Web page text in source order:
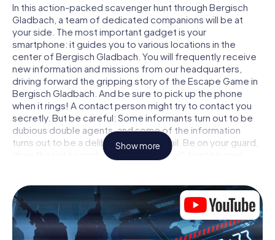
In this action-packed scavenger hunt through Bergisch
Gladbach, a team of dedicated companions will be at
your side. The most important gadget is your
smartphone: it guides you to various locations in the
center of Bergisch Gladbach. You will frequently receive
new information and missions from our headquarters,
driving forward the gripping story of the Escape Game in
Bergisch Gladbach. And be sure to pick up the phone
when it rings! A contact person might try to contact you
secretly. But be careful: Some informants turn out to be
dubious double agents, and some of the information
turns out to be a deliberately false trail. Be on your guard,
draw the right conclusions and above all: trust no one!
are not locked in a room from which you have to free
yourself within a given time window. This smartphone
scavenger hunt turns the whole of Bergisch Gladbach into
your playing field! The technical prerequisite for your
Show more